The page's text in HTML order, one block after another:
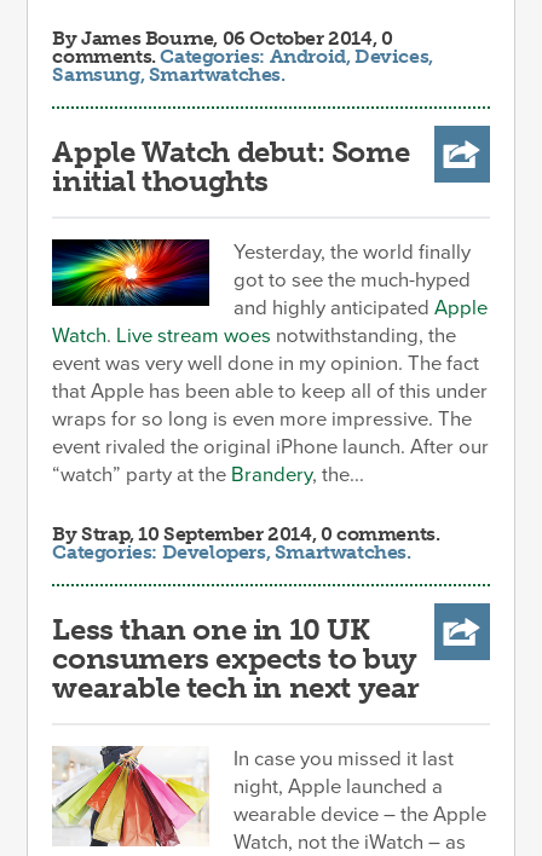
ByJames Bourne, 06 October 2014, 0
comments.Categories: Android,Devices,
Samsung,Smartwatches.
Apple Watch debut: Some
initial thoughts
Yesterday, the world finally
got to see the much-hyped
and highly anticipatedApple
Watch. Live stream woes notwithstanding, the
event was very well done in my opinion. The fact
that Apple has been able to keep all of this under
wraps for so long is even more impressive. The
event rivaled the original iPhone launch. After our
“watch” party at the Brandery, the...
ByStrap, 10 September 2014, 0 comments.
Categories: Developers,Smartwatches.
Less than one in 10 UK
consumers expects to buy
wearable tech in next year
In case you missed it last
night, Apple launched a
wearable device – the Apple
Watch, not the iWatch – as